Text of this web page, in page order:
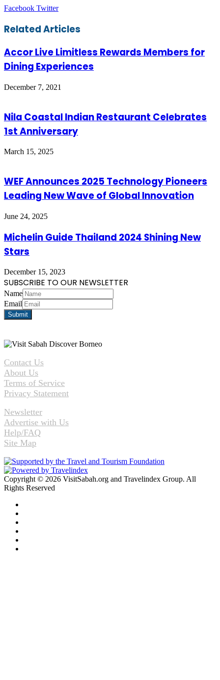
Facebook TwitterLinkedIn
Tumblr
Pinterest
Reddit
VKontakte
Share
Email
Print
Related Articles
Accor Live Limitless Rewards Members for
Dining Experiences
December 7, 2021
Nila Coastal Indian Restaurant Celebrates
1st Anniversary
March 15, 2025
WEF Announces 2025 Technology Pioneers
Leading New Wave of Global Innovation
June 24, 2025
Michelin Guide Thailand 2024 Shining New
Stars
December 15, 2023
SUBSCRIBE TO OUR NEWSLETTER
Name
Email
Contact Us
About Us
Terms of Service
Privacy Statement
Newsletter
Advertise with Us
Help/FAQ
Site Map
Copyright © 2026 VisitSabah.org and Travelindex Group. All
Rights Reserved